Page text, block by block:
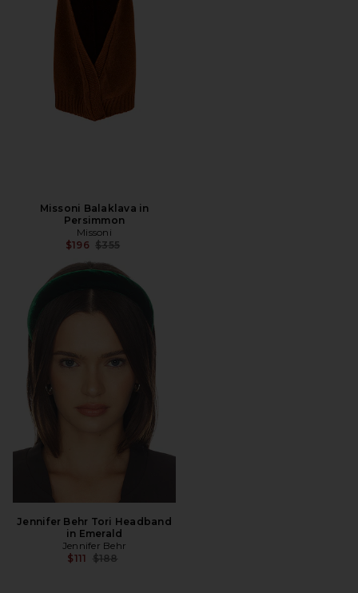
Missoni Balaklava in
Persimmon
Missoni
$196 Previous price:
$355
Jennifer Behr Tori Headband
in Emerald
Jennifer Behr
$111 Previous price:
$188